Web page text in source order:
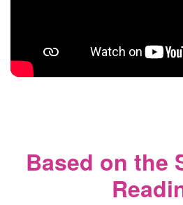
Based on the